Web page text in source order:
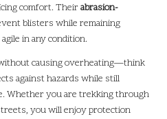
comfort. Theirabrasion-
blisters while remaining
in any condition.
causing overheating—think
against hazards while still
Whether you are trekking through
you will enjoy protection